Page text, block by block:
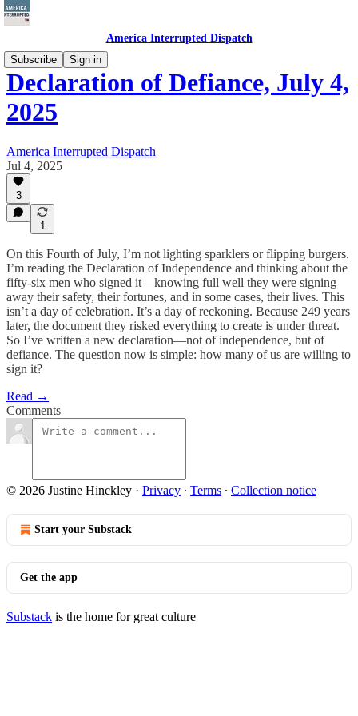
America Interrupted Dispatch
Subscribe
Sign in
Declaration of Defiance, July 4,
2025
America Interrupted Dispatch
Jul 4, 2025
3
1
On this Fourth of July, I’m not lighting sparklers or flipping burgers.
I’m reading the Declaration of Independence and thinking about the
fifty-six men who signed it—knowing full well they were signing
away their safety, their fortunes, and in some cases, their lives. This
isn’t a day of celebration. It’s a day of reckoning. Because 249 years
later, the document they risked everything to create is under threat.
So I’ve written a new declaration—not of independence, but of
defiance. The question now is simple: how many of us are willing to
sign it?
Read →
Comments
© 2026 Justine Hinckley · Privacy ∙ Terms ∙ Collection notice
Start your Substack
Get the app
Substack is the home for great culture